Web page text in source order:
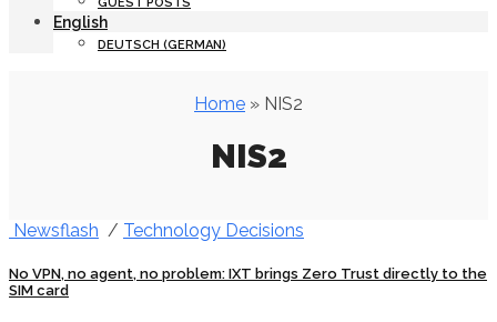
English
DEUTSCH (GERMAN)
Home » NIS2
NIS2
Newsflash / Technology Decisions
No VPN, no agent, no problem: IXT brings Zero Trust directly to the
SIM card